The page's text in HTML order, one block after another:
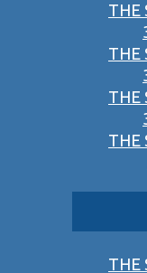
THE
THE
THE
THE
THE